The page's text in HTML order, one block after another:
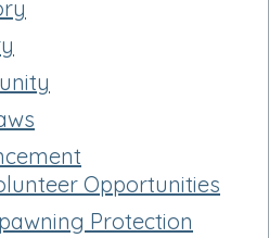
Opportunities
Protection